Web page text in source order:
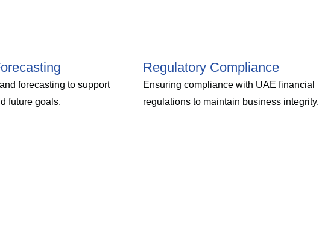
forecasting to support
future goals.
Regulatory Compliance
Ensuring compliance with UAE financial
regulations to maintain business integrity.